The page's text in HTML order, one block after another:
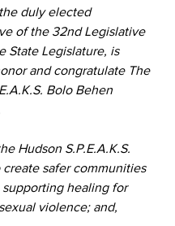
duly elected
of the 32nd Legislative
State Legislature, is
and congratulate The
Bolo Behen
Hudson S.P.E.A.K.S.
create safer communities
healing for
violence; and,